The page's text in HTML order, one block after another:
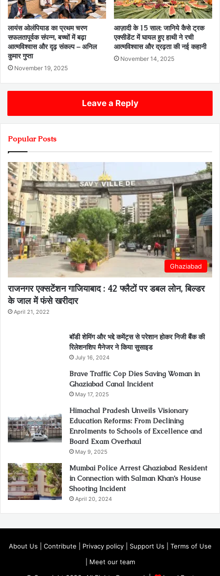
लायंस ओलंपियाड का प्रथम चरण
सफलतापूर्वक संपन्न, बच्चों में बढ़ा
आत्मविश्वास और दृढ़ संकल्प – अनिल
कुमार गुप्ता
November 19, 2025
आज़ादी के 15 साल: जानिये कैसे ट्रक
एक्सीडेंट में घायल हुए हाथी ने रची
आत्मविश्वास और द्रढ़ता की नई कहानी
November 14, 2025
Leave a Reply
Popular Posts
Ghaziabad
राजनगर एक्सटेंशन गाजियाबाद : 42 फ्लैटों पर डबल लोन, बिल्डर
के जाल में फंसे खरीदार
April 21, 2022
बॉडी शेमिंग और भद्दे कमेंट्स से परेशान होकर निजी बैंक की
रिलेशनशिप मैनेजर ने किया सुसाइड
July 16, 2024
Brave Traffic Cop Dies Saving Woman in
Ghaziabad Canal Incident
May 17, 2025
Himachal Pradesh Unveils Visionary
Education Reforms: From Declining
Enrolments to Schools of Excellence and
Board Exam Overhaul
May 9, 2025
Mumbai Police Arrest Ghaziabad Resident
in Connection with Salman Khan’s House
Shooting Incident
April 20, 2024
About Us Contribute Privacy policy| Support Us
Terms of Use
Meet our team